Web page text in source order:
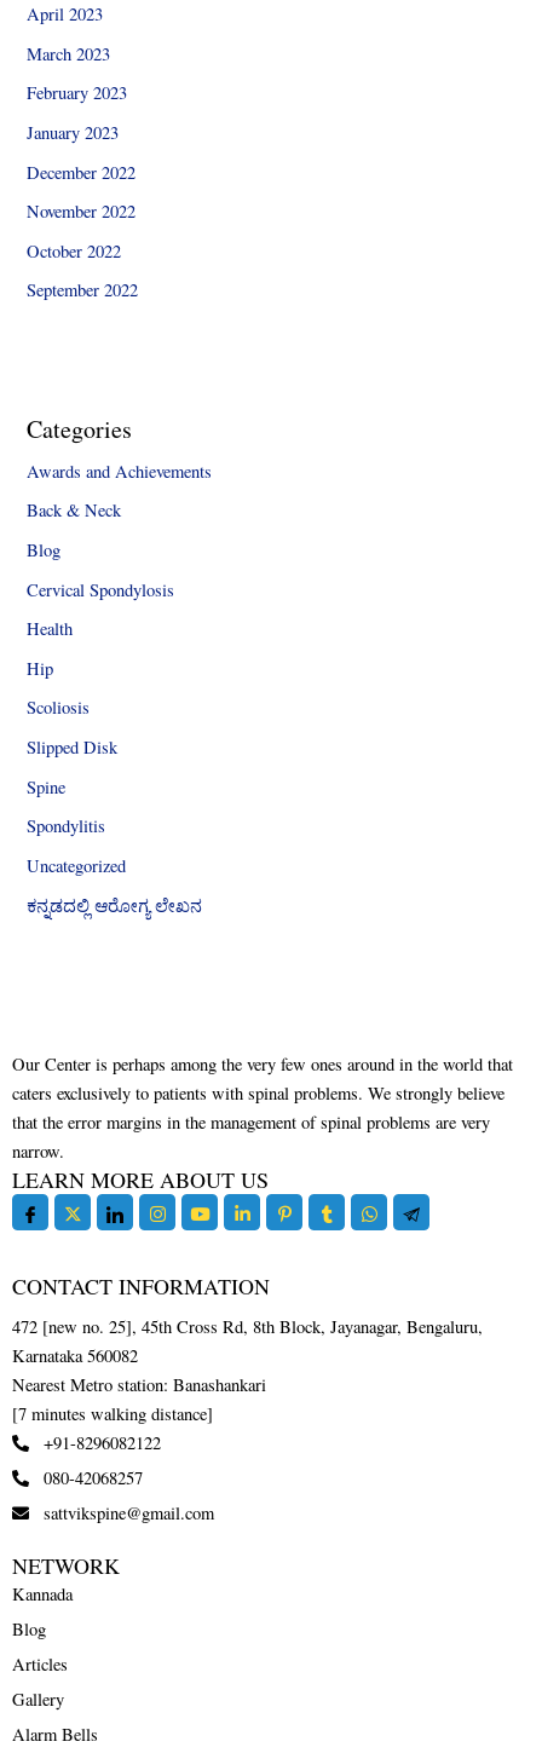
April 2023
March 2023
February 2023
January 2023
December 2022
November 2022
October 2022
September 2022
Categories
Awards and Achievements
Back & Neck
Blog
Cervical Spondylosis
Health
Hip
Scoliosis
Slipped Disk
Spine
Spondylitis
Uncategorized
ಕನ್ನಡದಲ್ಲಿ ಆರೋಗ್ಯ ಲೇಖನ
Our Center is perhaps among the very few ones around in the world that
caters exclusively to patients with spinal problems. We strongly believe
that the error margins in the management of spinal problems are very
narrow.
LEARN MORE ABOUT US
CONTACT INFORMATION
472 [new no. 25], 45th Cross Rd, 8th Block, Jayanagar, Bengaluru,
Karnataka 560082
Nearest Metro station: Banashankari
[7 minutes walking distance]
+91-8296082122
080-42068257
sattvikspine@gmail.com
NETWORK
Kannada
Blog
Articles
Gallery
Alarm Bells